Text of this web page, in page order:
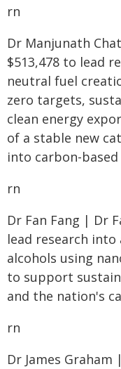
rn
Dr Manjunath
$513,478 to lead
neutral fuel
zero targets,
clean energy
of a stable new
into carbon-based
rn
Dr Fan Fang | Dr
lead research
alcohols using
to support
and the nation's
rn
Dr James Graham